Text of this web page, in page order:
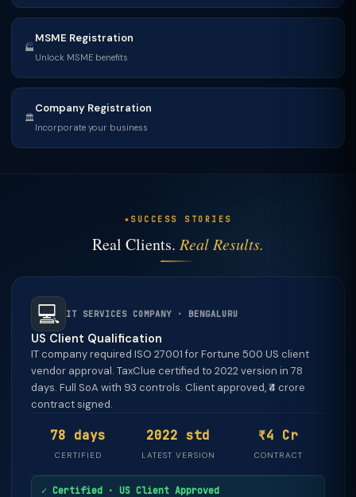
🏭
MSME Registration
Unlock MSME benefits
🏛
Company Registration
Incorporate your business
SUCCESS STORIES
Real Clients. Real Results.
💻 IT SERVICES COMPANY · BENGALURU
US Client Qualification
IT company required ISO 27001 for Fortune 500 US client
vendor approval. TaxClue certified to 2022 version in 78
days. Full SoA with 93 controls. Client approved, ₹4 crore
contract signed.
78 days
CERTIFIED
2022 std
LATEST VERSION
₹4 Cr
CONTRACT
✓ Certified · US Client Approved